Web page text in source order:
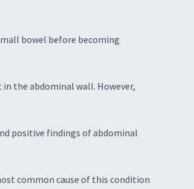
bowel before becoming
the abdominal wall. However,
positive findings of abdominal
common cause of this condition